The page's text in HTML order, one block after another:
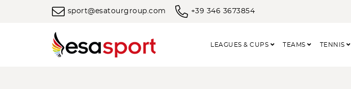
sport@esatourgroup.com +39 346 3673854
LEAGUES & CUPS TEAMS TENNIS